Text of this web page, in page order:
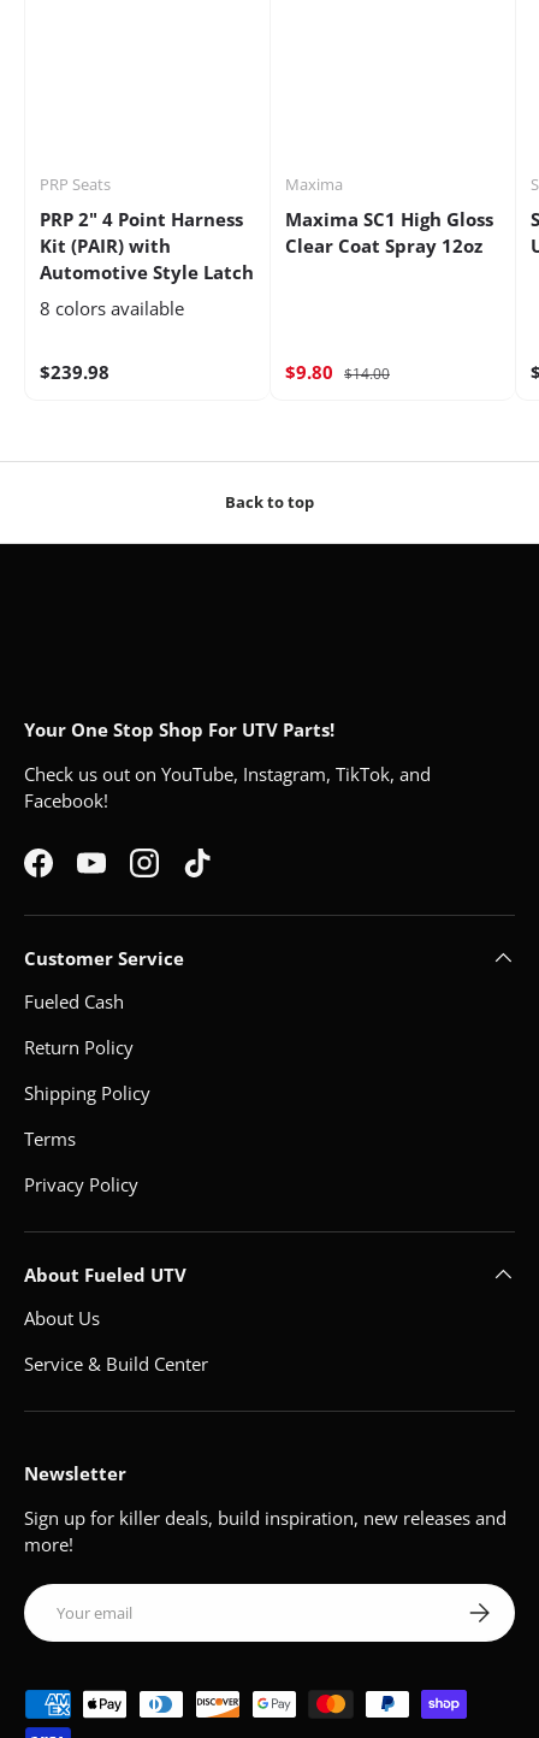
PRP Seats
PRP 2" 4 Point Harness
Kit (PAIR) with
Automotive Style Latch
8 colors available
$239.98
Maxima
Maxima SC1 High Gloss
Clear Coat Spray 12oz
$9.80 $14.00
Back to top
Your One Stop Shop For UTV Parts!
Check us out on YouTube, Instagram, TikTok, and
Facebook!
FacebookYouTubeInstagramTikTok
Customer Service
Fueled Cash
Return Policy
Shipping Policy
Terms
Privacy Policy
About Fueled UTV
About Us
Service & Build Center
Newsletter
Sign up for killer deals, build inspiration, new releases and
more!
Email Subscribe
Payment methods accepted